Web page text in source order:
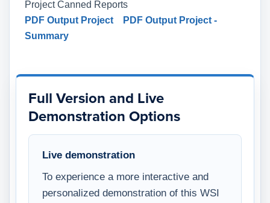
Project Canned Reports
PDF Output Project
PDF Output Project -
Summary
Full Version and Live
Demonstration Options
Live demonstration
To experience a more interactive and
personalized demonstration of this WSI